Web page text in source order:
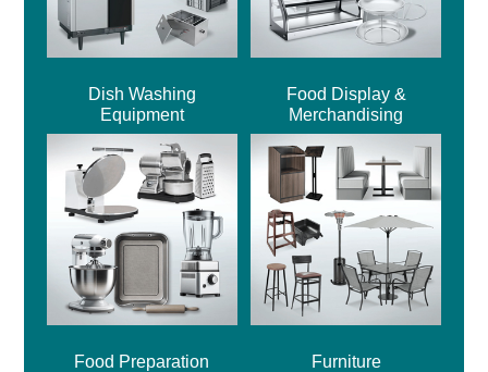
Dish Washing
Equipment
Food Display &
Merchandising
Food Preparation Furniture